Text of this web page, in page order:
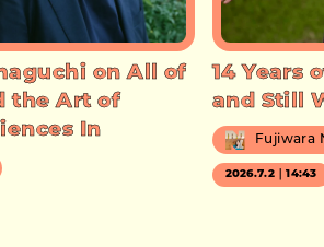
on All of
the Art of
In
14 Years
and Still
Fujiwara
2026.7.2｜14:43